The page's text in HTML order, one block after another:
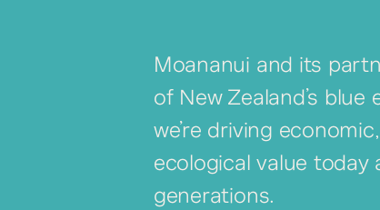
Moananui and its
of New Zealand’s blue
we’re driving
ecological value today
generations.